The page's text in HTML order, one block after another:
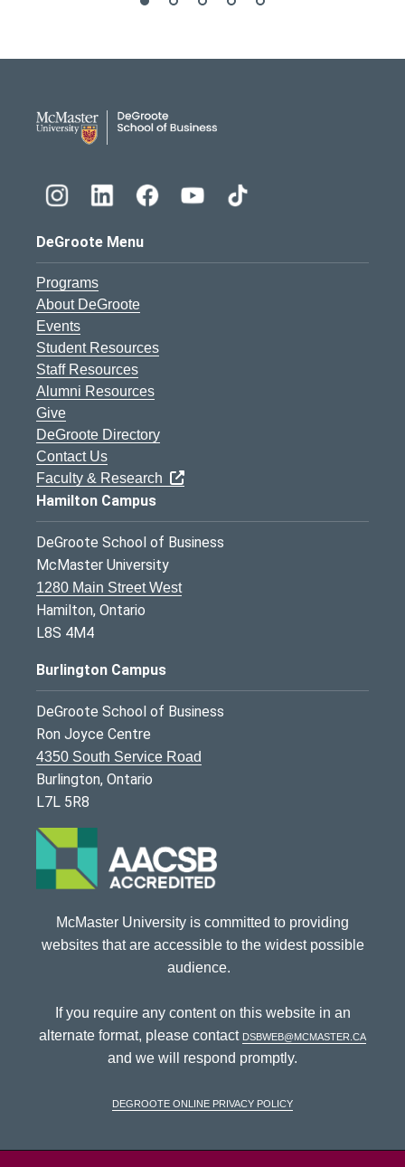
DeGroote Menu
Programs
About DeGroote
Events
Student Resources
Staff Resources
Alumni Resources
Give
DeGroote Directory
Contact Us
Faculty & Research
Hamilton Campus
DeGroote School of Business
McMaster University
1280 Main Street West
Hamilton, Ontario
L8S 4M4
Burlington Campus
DeGroote School of Business
Ron Joyce Centre
4350 South Service Road
Burlington, Ontario
L7L 5R8
McMaster University is committed to providing
websites that are accessible to the widest possible
audience.
If you require any content on this website in an
alternate format, please contact dsbweb@mcmaster.ca
and we will respond promptly.
DeGroote Online Privacy Policy